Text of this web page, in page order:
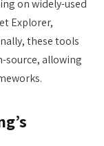
on widely-used
Explorer,
these tools
source, allowing